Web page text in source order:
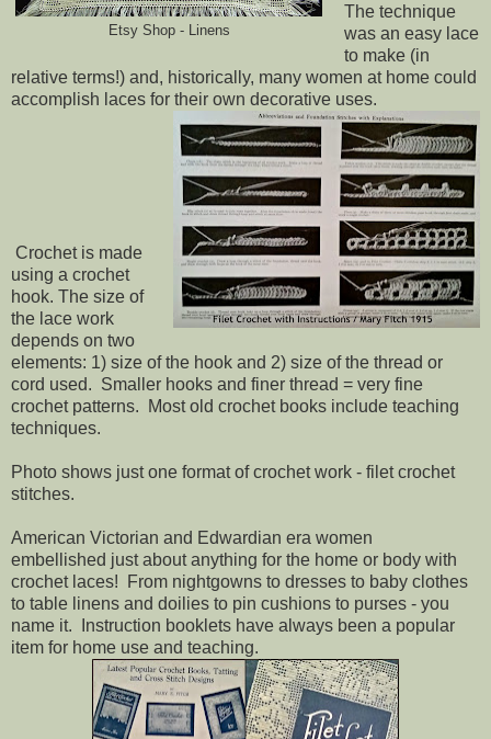
Etsy Shop - Linens
The technique
was an easy lace
to make (in
relative terms!) and, historically, many women at home could
accomplish laces for their own decorative uses.
Crochet is made
using a crochet
hook. The size of
the lace work
depends on two
elements: 1) size of the hook and 2) size of the thread or
cord used. Smaller hooks and finer thread = very fine
crochet patterns. Most old crochet books include teaching
techniques.
Photo shows just one format of crochet work - filet crochet
stitches.
American Victorian and Edwardian era women
embellished just about anything for the home or body with
crochet laces! From nightgowns to dresses to baby clothes
to table linens and doilies to pin cushions to purses - you
name it. Instruction booklets have always been a popular
item for home use and teaching.